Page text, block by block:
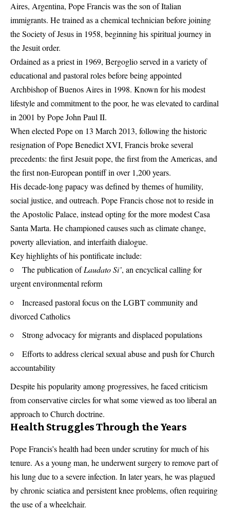
Aires, Argentina, Pope Francis was the son of Italian
immigrants. He trained as a chemical technician before joining
the Society of Jesus in 1958, beginning his spiritual journey in
the Jesuit order.
Ordained as a priest in 1969, Bergoglio served in a variety of
educational and pastoral roles before being appointed
Archbishop of Buenos Aires in 1998. Known for his modest
lifestyle and commitment to the poor, he was elevated to cardinal
in 2001 by Pope John Paul II.
When elected Pope on 13 March 2013, following the historic
resignation of Pope Benedict XVI, Francis broke several
precedents: the first Jesuit pope, the first from the Americas, and
the first non-European pontiff in over 1,200 years.
His decade-long papacy was defined by themes of humility,
social justice, and outreach. Pope Francischose not to reside in
the Apostolic Palace, instead opting for the more modest Casa
Santa Marta. He championed causes such as climate change,
poverty alleviation, and interfaith dialogue.
Key highlights of his pontificate include:
The publication ofLaudato Si’, an encyclical calling for
urgent environmental reform
Increased pastoral focus on the LGBT community and
divorced Catholics
Strong advocacy for migrants and displaced populations
Efforts to address clerical sexual abuse and push for Church
accountability
Despite his popularity among progressives, he faced criticism
from conservative circles for what some viewed as too liberal an
approach to Church doctrine.
Health Struggles Through the Years
Pope Francis’s health had been under scrutiny for much of his
tenure. As a young man, he underwent surgery to remove part of
his lung due to a severe infection. In later years, he was plagued
by chronic sciatica and persistent knee problems, often requiring
the use of a wheelchair.